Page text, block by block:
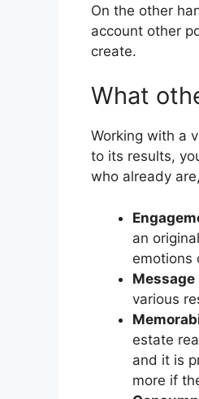
On the other
account other
create.
What
Working with a
to its results,
who already
an
emotions
Message
various
estate
and it is
more if